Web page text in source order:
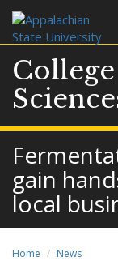
gain
local
Home
News